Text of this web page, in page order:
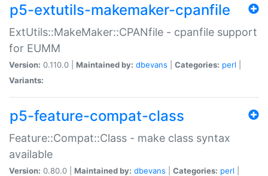
p5-extutils-makemaker-cpanfile
ExtUtils::MakeMaker::CPANfile - cpanfile support
for EUMM
Version: 0.110.0 | Maintained by: dbevans Categories: perl
Variants:
p5-feature-compat-class
Feature::Compat::Class - make class syntax
available
Version: 0.80.0 | Maintained by: dbevans Categories: perl